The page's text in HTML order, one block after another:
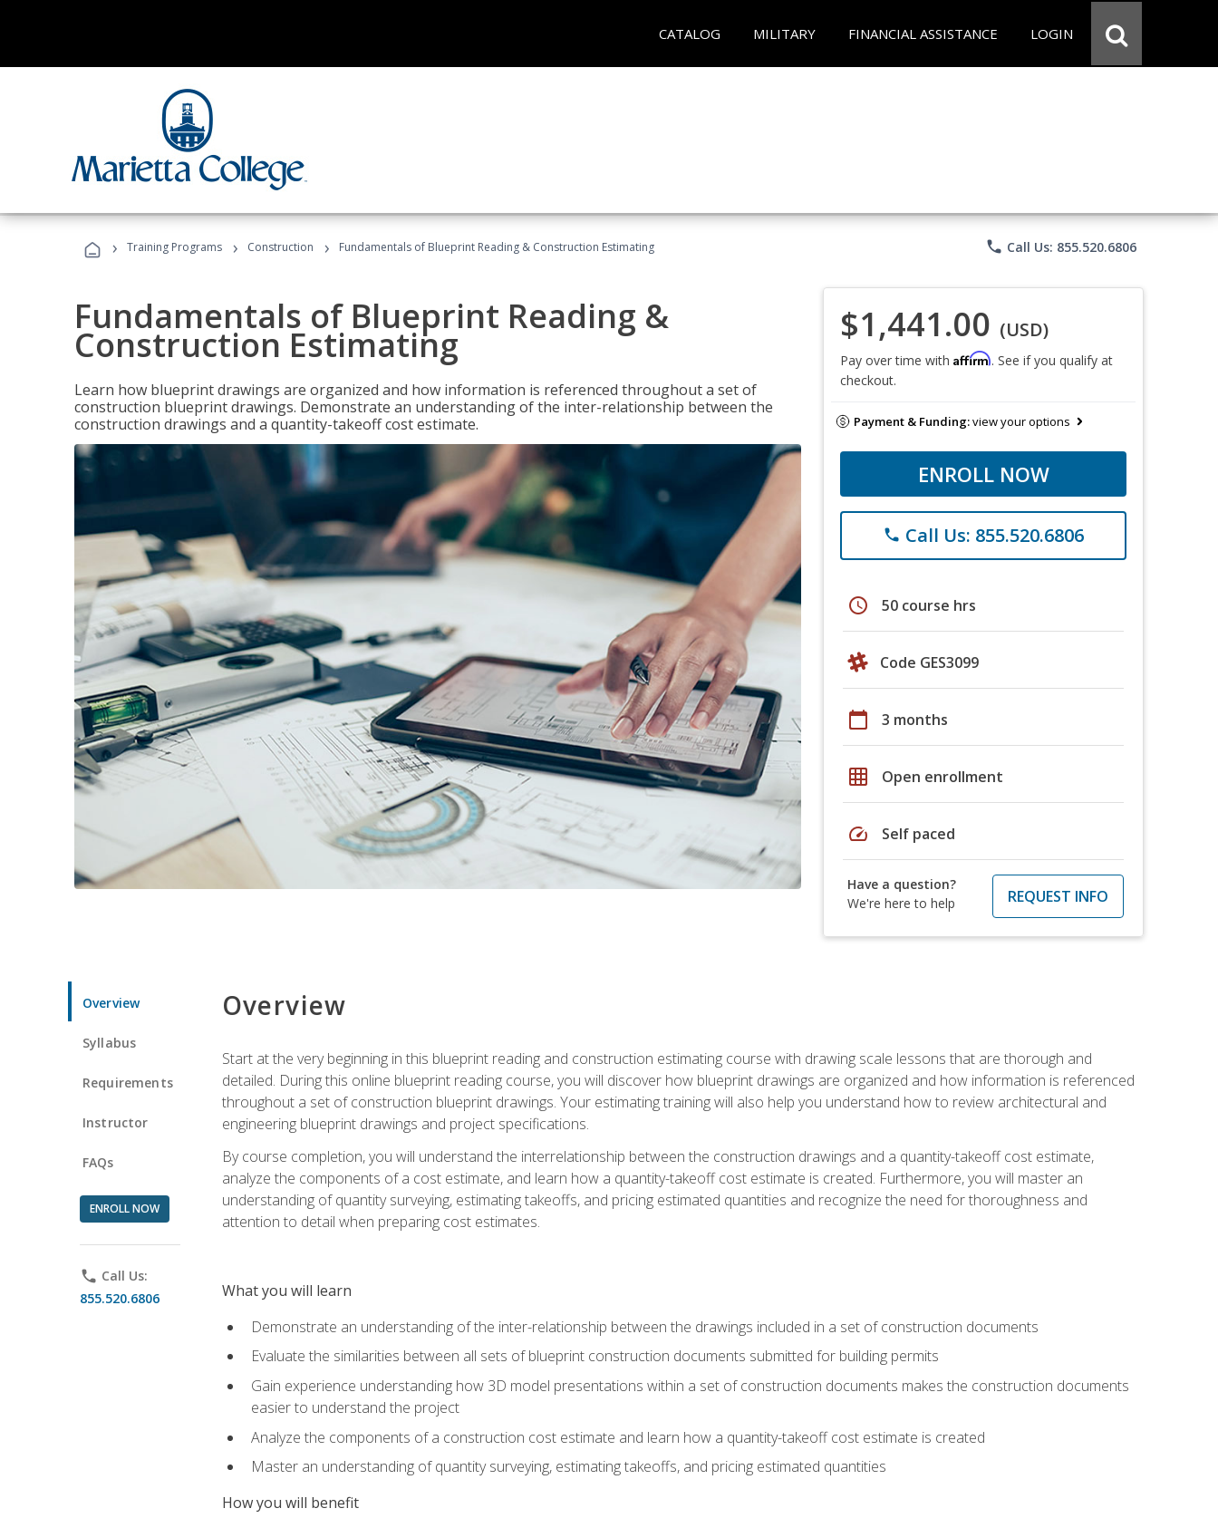
CATALOG MILITARY FINANCIAL ASSISTANCE LOGIN
› Training Programs › Construction › Fundamentals of Blueprint Reading & Construction Estimating phone Call Us: 855.520.6806
Fundamentals of Blueprint Reading &
Construction Estimating
Learn how blueprint drawings are organized and how information is referenced throughout a set of
construction blueprint drawings. Demonstrate an understanding of the inter-relationship between the
construction drawings and a quantity-takeoff cost estimate.
$1,441.00 (USD)
Pay over time with Affirm. See if you qualify at
checkout.
Payment & Funding:view your options
ENROLL NOW
phone Call Us: 855.520.6806
schedule 50 course hrs
Code GES3099
calendar_today 3 months
grid_on Open enrollment
speed Self paced
Have a question?
We're here to help
REQUEST INFO
Overview
Syllabus
Requirements
Instructor
FAQs
ENROLL NOW
phone Call Us:
855.520.6806
Overview
Start at the very beginning in this blueprint reading and construction estimating course with drawing scale lessons that are thorough and
detailed. During this online blueprint reading course, you will discover how blueprint drawings are organized and how information is referenced
throughout a set of construction blueprint drawings. Your estimating training will also help you understand how to review architectural and
engineering blueprint drawings and project specifications.
By course completion, you will understand the interrelationship between the construction drawings and a quantity-takeoff cost estimate,
analyze the components of a cost estimate, and learn how a quantity-takeoff cost estimate is created. Furthermore, you will master an
understanding of quantity surveying, estimating takeoffs, and pricing estimated quantities and recognize the need for thoroughness and
attention to detail when preparing cost estimates.
What you will learn
Demonstrate an understanding of the inter-relationship between the drawings included in a set of construction documents
Evaluate the similarities between all sets of blueprint construction documents submitted for building permits
Gain experience understanding how 3D model presentations within a set of construction documents makes the construction documents
easier to understand the project
Analyze the components of a construction cost estimate and learn how a quantity-takeoff cost estimate is created
Master an understanding of quantity surveying, estimating takeoffs, and pricing estimated quantities
How you will benefit